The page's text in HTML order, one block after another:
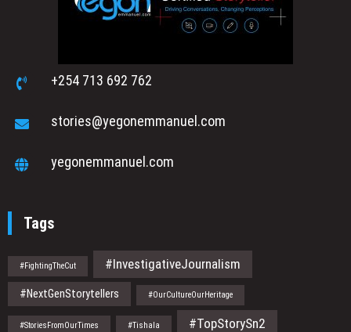
+254 713 692 762
stories@yegonemmanuel.com
yegonemmanuel.com
Tags
#FightingTheCut #InvestigativeJournalism
#NextGenStorytellers #OurCultureOurHeritage
#StoriesFromOurTimes #Tishala #TopStorySn2